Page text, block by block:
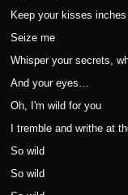
Keep your kisses
Seize me
Whisper your secrets,
And your eyes…
Oh, I'm wild for you
I tremble and writhe at
So wild
So wild